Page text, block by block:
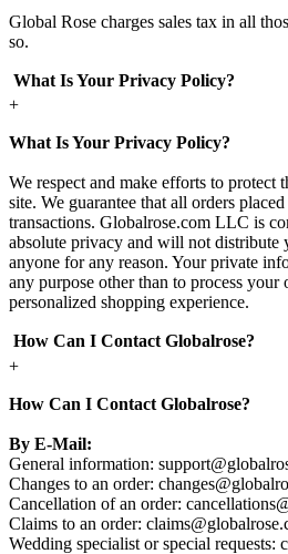
Global Rose charges sales tax in all
so.
What Is Your Privacy Policy?
+
What Is Your Privacy Policy?
We respect and make efforts to protect
site. We guarantee that all orders
transactions. Globalrose.com LLC is
absolute privacy and will not distribute
anyone for any reason. Your private
any purpose other than to process your
personalized shopping experience.
How Can I Contact Globalrose?
+
How Can I Contact Globalrose?
By E-Mail:
General information:
Changes to an order:
Cancellation of an order:
Claims to an order:
Wedding specialist or special requests: